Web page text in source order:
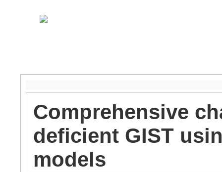
Comprehensive
deficient GIST
models